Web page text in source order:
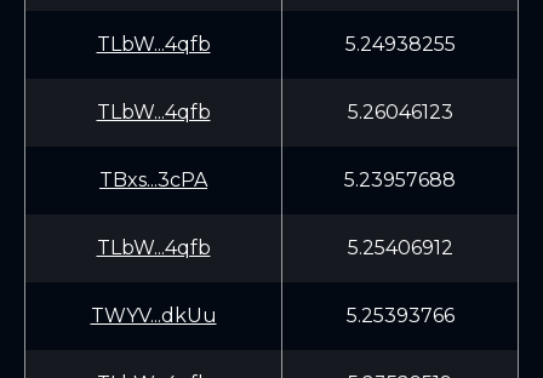
TLbW...4qfb 5.24938255
TLbW...4qfb 5.26046123
TBxs...3cPA 5.23957688
TLbW...4qfb 5.25406912
TWYV...dkUu 5.25393766